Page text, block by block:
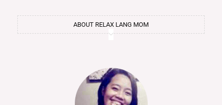
ABOUT RELAX LANG MOM